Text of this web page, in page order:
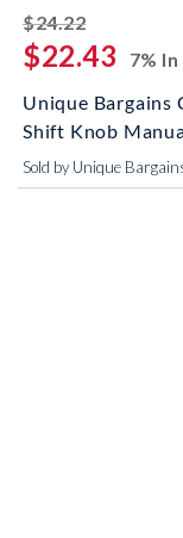
$24.22striked off
$22.43
7%
Unique Bargains
Shift Knob
Sold by Unique